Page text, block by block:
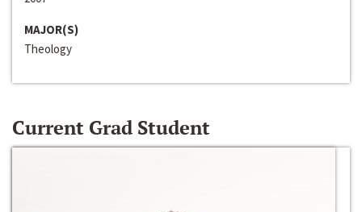
MAJOR(S)
Theology
Current Grad Student